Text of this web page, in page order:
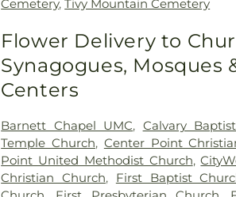
Cemetery,Tivy Mountain Cemetery
Flower Delivery to
Synagogues, Mosques
Centers
Barnett Chapel UMC, Calvary
Temple Church, Center Point
Point United Methodist Church,
Christian Church, First Baptist